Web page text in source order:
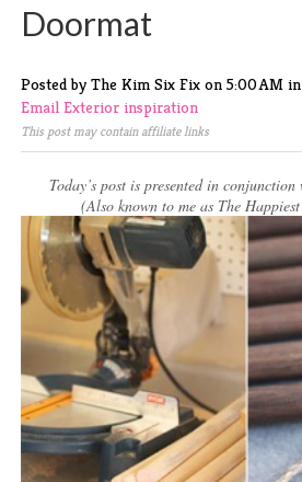
Doormat
Posted by The Kim Six Fix on 5:00 AM in
Email Exterior inspiration
This post may contain affiliate links
Today’s post is presented in
(Also known to me as The